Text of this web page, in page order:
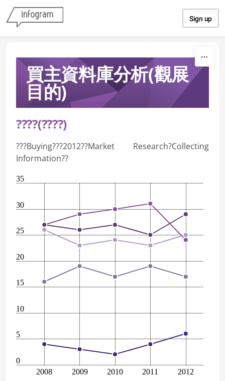
Sign up
買主資料庫分析(觀展
目的)
????(????)
???Buying???2012??Market Research?Collecting
Information??
0
5
10
15
20
25
30
35
2008 2009 2010 2011
2012